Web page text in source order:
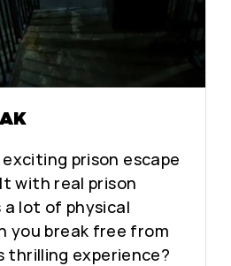
prison escape
with real prison
a lot of physical
you break free from
thrilling experience?